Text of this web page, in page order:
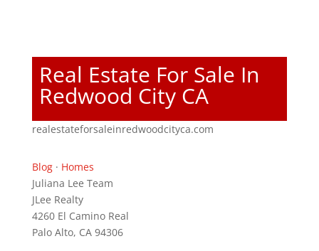
Real Estate For Sale In
Redwood City CA
realestateforsaleinredwoodcityca.com
Blog· Homes
Juliana Lee Team
JLee Realty
4260 El Camino Real
Palo Alto, CA 94306